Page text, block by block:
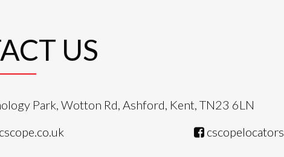
US
Park, Wotton Rd, Ashford, Kent, TN23 6LN
cscopelocators